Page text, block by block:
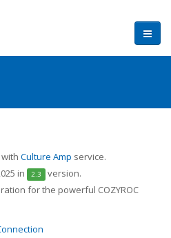
Culture Amp service.
in
2.3 version.
for the powerful COZYROC